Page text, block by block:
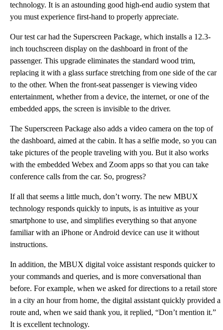
technology. It is an astounding good high-end audio system that
you must experience first-hand to properly appreciate.
Our test car had the Superscreen Package, which installs a 12.3-
inch touchscreen display on the dashboard in front of the
passenger. This upgrade eliminates the standard wood trim,
replacing it with a glass surface stretching from one side of the car
to the other. When the front-seat passenger is viewing video
entertainment, whether from a device, the internet, or one of the
embedded apps, the screen is invisible to the driver.
The Superscreen Package also adds a video camera on the top of
the dashboard, aimed at the cabin. It has a selfie mode, so you can
take pictures of the people traveling with you. But it also works
with the embedded Webex and Zoom apps so that you can take
conference calls from the car. So, progress?
If all that seems a little much, don’t worry. The new MBUX
technology responds quickly to inputs, is as intuitive as your
smartphone to use, and simplifies everything so that anyone
familiar with an iPhone or Android device can use it without
instructions.
In addition, the MBUX digital voice assistant responds quicker to
your commands and queries, and is more conversational than
before. For example, when we asked for directions to a retail store
in a city an hour from home, the digital assistant quickly provided a
route and, when we said thank you, it replied, “Don’t mention it.”
It is excellent technology.